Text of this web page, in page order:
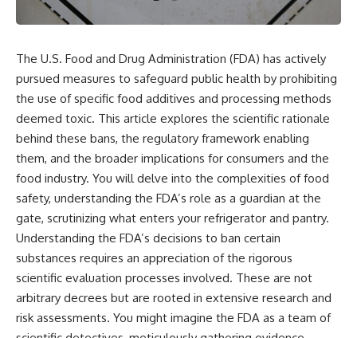
The U.S. Food and Drug Administration (FDA) has actively
pursued measures to safeguard public health by prohibiting
the use of specific food additives and processing methods
deemed toxic. This article explores the scientific rationale
behind these bans, the regulatory framework enabling
them, and the broader implications for consumers and the
food industry. You will delve into the complexities of food
safety, understanding the FDA’s role as a guardian at the
gate, scrutinizing what enters your refrigerator and pantry.
Understanding the FDA’s decisions to ban certain
substances requires an appreciation of the rigorous
scientific evaluation processes involved. These are not
arbitrary decrees but are rooted in extensive research and
risk assessments. You might imagine the FDA as a team of